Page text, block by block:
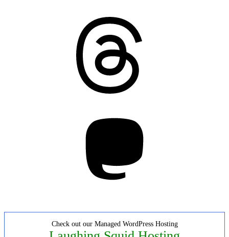
Check out our Managed WordPress Hosting